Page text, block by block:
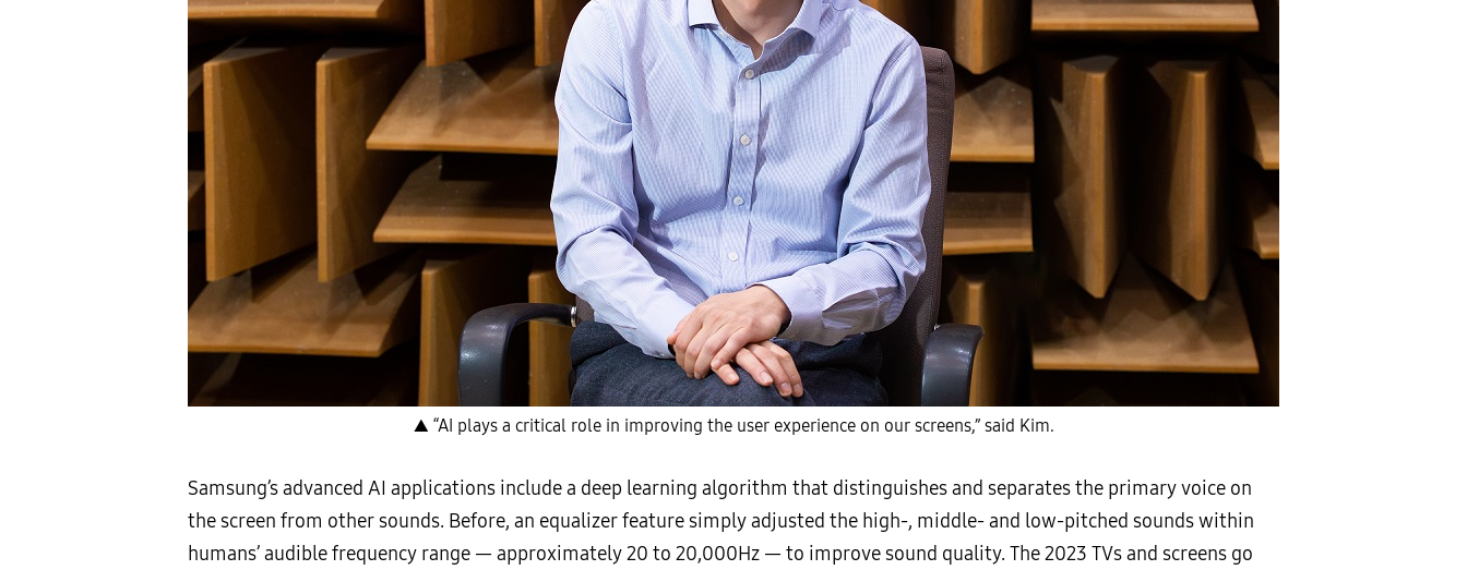
▲ “AI plays a critical role in improving the user experience on our screens,” said Kim.
Samsung’s advanced AI applications include a deep learning algorithm that distinguishes and separates the primary voice on
the screen from other sounds. Before, an equalizer feature simply adjusted the high-, middle- and low-pitched sounds within
humans’ audible frequency range — approximately 20 to 20,000Hz — to improve sound quality. The 2023 TVs and screens go